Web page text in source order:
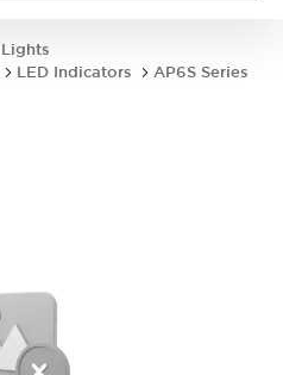
LED Indicators
AP6S Series